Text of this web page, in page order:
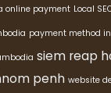
online payment Local
payment method
siem reap
penh website